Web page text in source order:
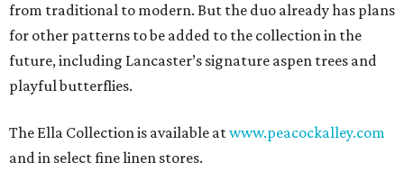
from traditional to modern. But the duo already has plans
for other patterns to be added to the collection in the
future, including Lancaster’s signature aspen trees and
playful butterflies.
The Ella Collection is available atwww.peacockalley.com
and in select fine linen stores.